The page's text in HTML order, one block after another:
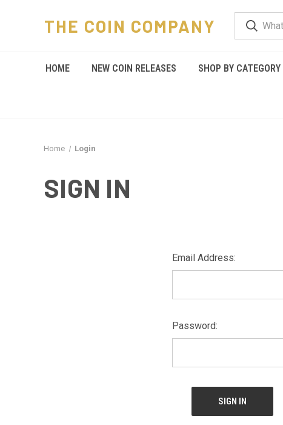
THE COIN COMPANY
HOME NEW COIN RELEASES SHOP BY CATEGORY
Home Login
SIGN IN
Email Address:
Password: